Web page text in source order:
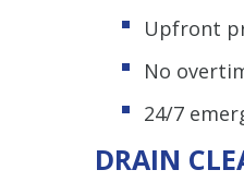
Upfront
No
24/7
DRAIN